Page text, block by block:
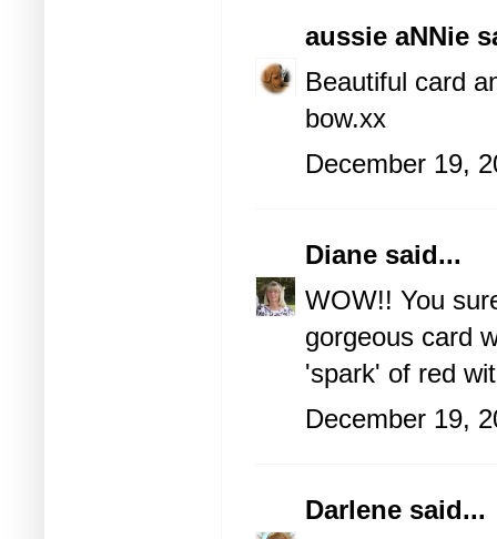
aussie aNNie
Beautiful card
bow.xx
December 19,
Diane said...
WOW!! You
gorgeous card
'spark' of red
December 19,
Darlene said...